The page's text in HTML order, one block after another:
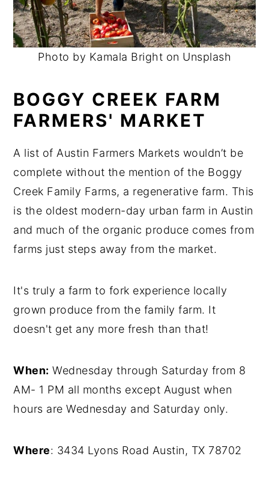
Photo by Kamala Bright on Unsplash
BOGGY CREEK FARM
FARMERS' MARKET
A list of Austin Farmers Markets wouldn’t be
complete without the mention of the Boggy
Creek Family Farms, a regenerative farm. This
is the oldest modern-day urban farm in Austin
and much of the organic produce comes from
farms just steps away from the market.
It's truly a farm to fork experience locally
grown produce from the family farm. It
doesn't get any more fresh than that!
When: Wednesday through Saturday from 8
AM- 1 PM all months except August when
hours are Wednesday and Saturday only.
Where: 3434 Lyons Road Austin, TX 78702